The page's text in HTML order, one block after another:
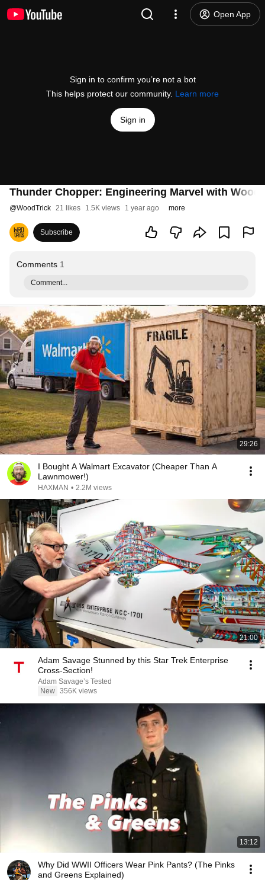
Open App
Sign in to confirm you’re not a bot
This helps protect our community. Learn more
Sign in
Thunder Chopper: Engineering Marvel with
@WoodTrick 21 likes 1.5K views 1 year ago more
Subscribe
Comments 1
Comment...
29:26
I Bought A Walmart Excavator (Cheaper Than A
Lawnmower!)
HAXMAN • 2.2M views
21:00
Adam Savage Stunned by this Star Trek Enterprise
Cross-Section!
Adam Savage’s Tested
New 356K views
13:12
Why Did WWII Officers Wear Pink Pants? (The Pinks
and Greens Explained)